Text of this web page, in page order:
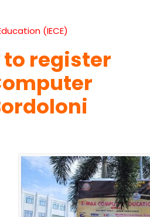
(IECE)
to register
product
product
product